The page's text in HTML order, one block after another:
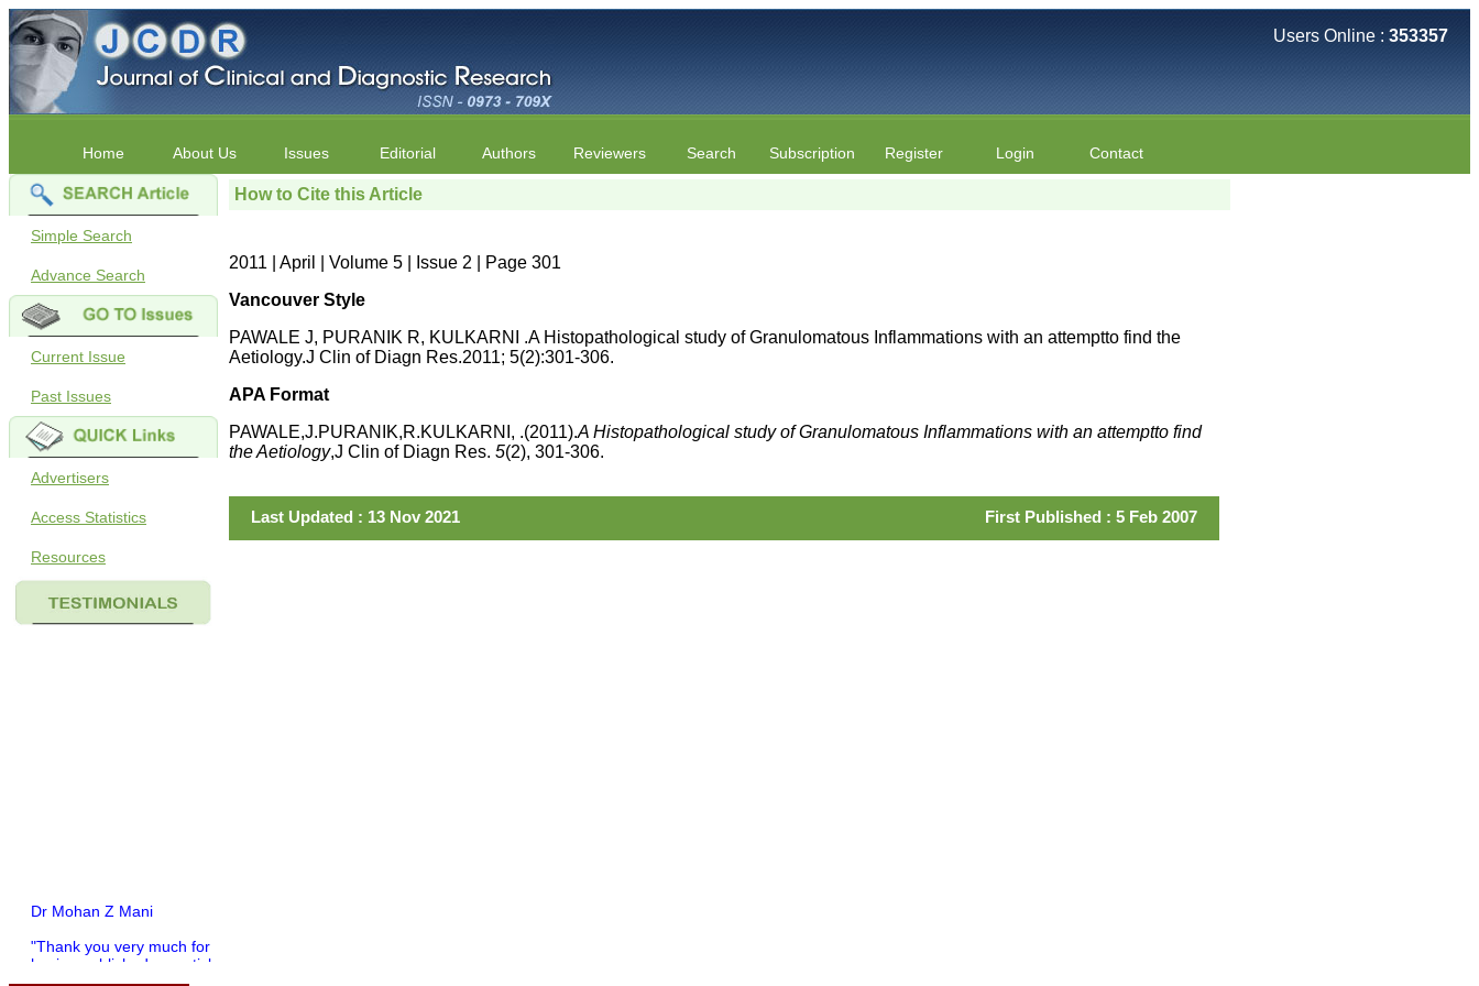
Users Online : 353357
Home About Us Issues Editorial Authors Reviewers Search Subscription Register Login Contact
Simple Search
Advance Search
Current Issue
Past Issues
Advertisers
Access Statistics
Resources
Dr Mohan Z Mani
"Thank you very much for
having published my article
How to Cite this Article
2011 | April | Volume 5 | Issue 2 | Page 301
Vancouver Style
PAWALE J, PURANIK R, KULKARNI .A Histopathological study of Granulomatous Inflammations with an attemptto find the
Aetiology.J Clin of Diagn Res.2011; 5(2):301-306.
APA Format
PAWALE,J.PURANIK,R.KULKARNI, .(2011).A Histopathological study of Granulomatous Inflammations with an attemptto find
the Aetiology,J Clin of Diagn Res. 5(2), 301-306.
Last Updated : 13 Nov 2021 First Published : 5 Feb 2007